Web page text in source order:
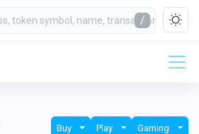
/
Buy Play Gaming